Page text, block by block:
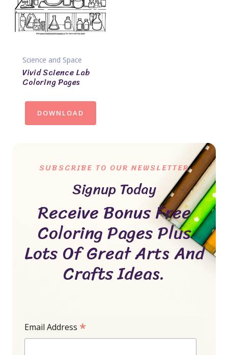
Science and Space
Vivid Science Lab
Coloring Pages
DOWNLOAD
SUBSCRIBE TO OUR NEWSLETTER
Signup Today
Receive Bonus Free
Coloring Pages Plus
Lots Of Great Arts And
Crafts Ideas.
Email Address *